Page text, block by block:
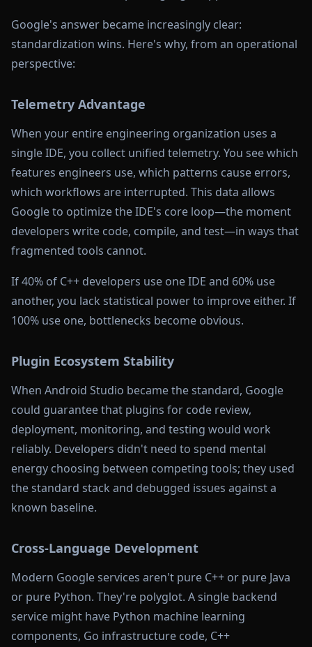
Google's answer became increasingly clear:
standardization wins. Here's why, from an operational
perspective:
Telemetry Advantage
When your entire engineering organization uses a
single IDE, you collect unified telemetry. You see which
features engineers use, which patterns cause errors,
which workflows are interrupted. This data allows
Google to optimize the IDE's core loop—the moment
developers write code, compile, and test—in ways that
fragmented tools cannot.
If 40% of C++ developers use one IDE and 60% use
another, you lack statistical power to improve either. If
100% use one, bottlenecks become obvious.
Plugin Ecosystem Stability
When Android Studio became the standard, Google
could guarantee that plugins for code review,
deployment, monitoring, and testing would work
reliably. Developers didn't need to spend mental
energy choosing between competing tools; they used
the standard stack and debugged issues against a
known baseline.
Cross-Language Development
Modern Google services aren't pure C++ or pure Java
or pure Python. They're polyglot. A single backend
service might have Python machine learning
components, Go infrastructure code, C++